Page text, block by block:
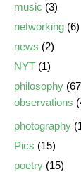
music (3)
networking (6)
news (2)
NYT (1)
philosophy
observations
photography
Pics (15)
poetry (15)